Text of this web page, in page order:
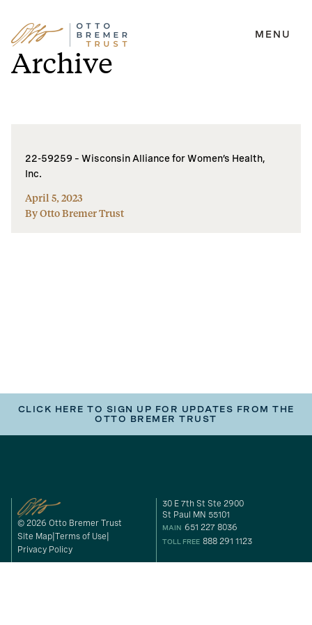
Skip
to
content
MENU
Archive
22-59259 – Wisconsin Alliance for Women’s Health,
Inc.
April 5, 2023
By Otto Bremer Trust
CLICK HERE TO SIGN UP FOR UPDATES FROM THE
OTTO BREMER TRUST
© 2026 Otto Bremer Trust
Site Map Terms of Use
Privacy Policy
30 E 7th St Ste 2900
St Paul MN 55101
MAIN 651 227 8036
TOLL FREE 888 291 1123